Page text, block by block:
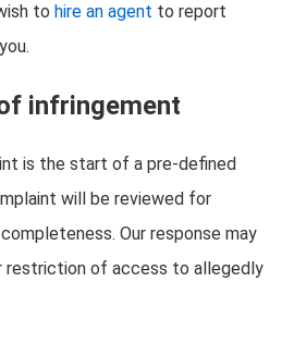
to hire an agent to report
infringement
is the start of a pre-defined
will be reviewed for
Our response may
restriction of access to allegedly